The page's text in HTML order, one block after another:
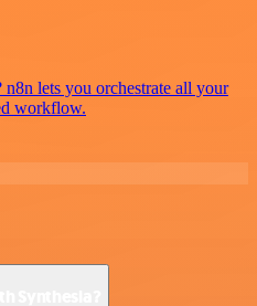
lets you orchestrate all your
workflow.